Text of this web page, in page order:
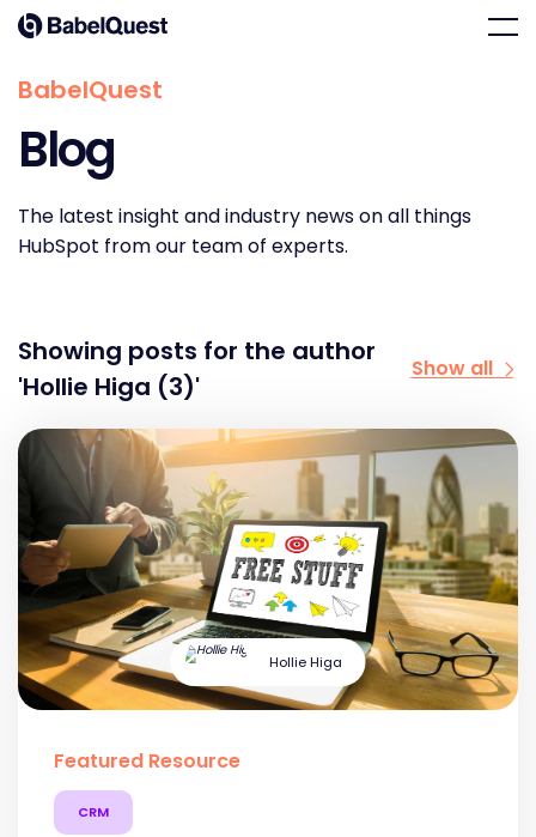
Skip
content
Home
Menu
BabelQuest
Blog
The latest insight and industry news on all things
HubSpot from our team of experts.
Showing posts for the author
'Hollie Higa (3)'
Show all
Hollie Higa
Featured Resource
CRM